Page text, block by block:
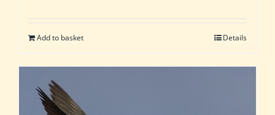
Add to basket Details